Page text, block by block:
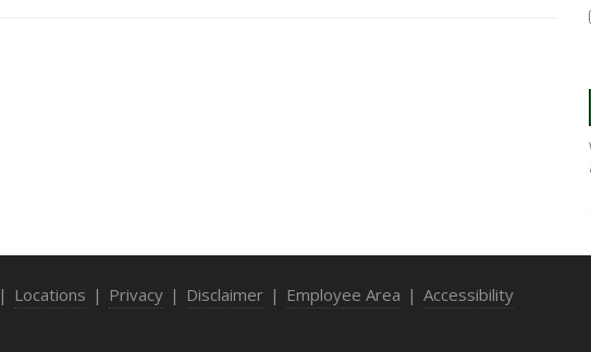
| Locations | Privacy | Disclaimer | Employee Area | Accessibility